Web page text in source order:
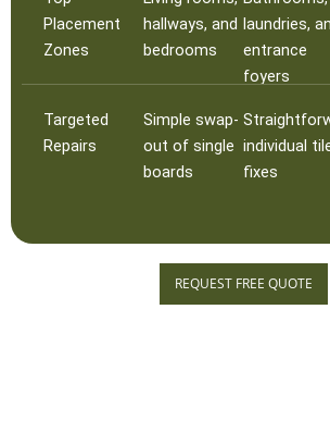
Placement
Zones
hallways, and
bedrooms
laundries,
entrance
foyers
Targeted
Repairs
Simple swap-
out of single
boards
individual
fixes
REQUEST FREE QUOTE